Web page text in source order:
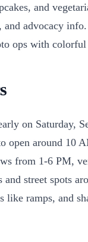
and
and advocacy
ops with
on Saturday,
around 10
from 1-6 PM,
street spots
ramps, and